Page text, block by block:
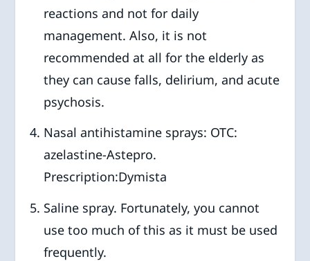
reactions and not for daily
management. Also, it is not
recommended at all for the elderly as
they can cause falls, delirium, and acute
psychosis.
Nasal antihistamine sprays: OTC:
azelastine-Astepro.
Prescription:Dymista
Saline spray. Fortunately, you cannot
use too much of this as it must be used
frequently.